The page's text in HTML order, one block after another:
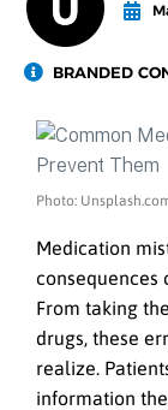
BRANDED
Photo:
Medication
consequences
From taking
drugs, these
realize.
information